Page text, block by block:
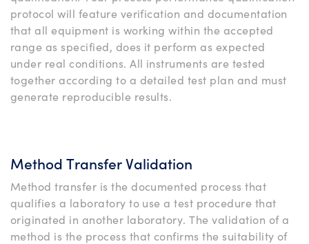
protocol will feature verification and documentation
that all equipment is working within the accepted
range as specified, does it perform as expected
under real conditions. All instruments are tested
together according to a detailed test plan and must
generate reproducible results.
Method Transfer Validation
Method transfer is the documented process that
qualifies a laboratory to use a test procedure that
originated in another laboratory. The validation of a
method is the process that confirms the suitability of